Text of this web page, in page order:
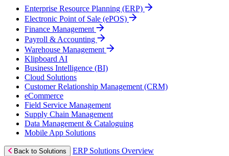
Enterprise Resource Planning (ERP)
Electronic Point of Sale (ePOS)
Finance Management
Payroll & Accounting
Warehouse Management
Klipboard AI
Business Intelligence (BI)
Cloud Solutions
Customer Relationship Management (CRM)
eCommerce
Field Service Management
Supply Chain Management
Data Management & Cataloguing
Mobile App Solutions
Back to Solutions
ERP Solutions Overview